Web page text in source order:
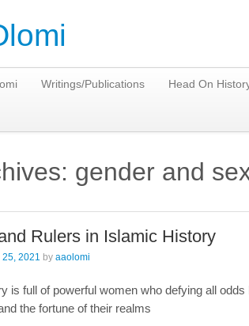
Writings/Publications Head On
gender and
Rulers in Islamic History
25, 2021 by aaolomi
is full of powerful women who defying all
the fortune of their realms